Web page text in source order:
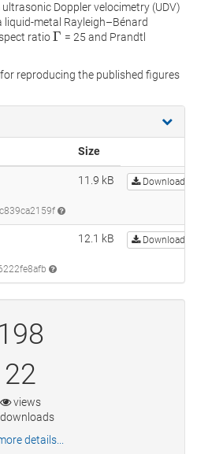
Doppler velocimetry (UDV)
metal Rayleigh–Bénard
ratioΓ
Γ
= 25 and Prandtl
reproducing the published figures
Size
11.9 kB Download
12.1 kB Download
198
22
views
details...